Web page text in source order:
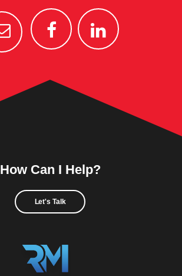
How Can I Help?
Let's Talk